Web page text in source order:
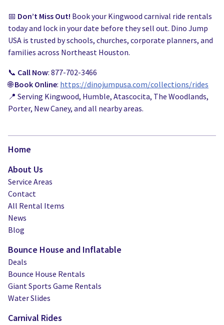
📅 Don’t Miss Out! Book your Kingwood carnival ride rentals
today and lock in your date before they sell out. Dino Jump
USA is trusted by schools, churches, corporate planners, and
families across Northeast Houston.
📞 Call Now: 877-702-3466
🌐Book Online: https://dinojumpusa.com/collections/rides
📍 Serving Kingwood, Humble, Atascocita, The Woodlands,
Porter, New Caney, and all nearby areas.
Home
About Us
Service Areas
Contact
All Rental Items
News
Blog
Bounce House and Inflatable
Deals
Bounce House Rentals
Giant Sports Game Rentals
Water Slides
Carnival Rides